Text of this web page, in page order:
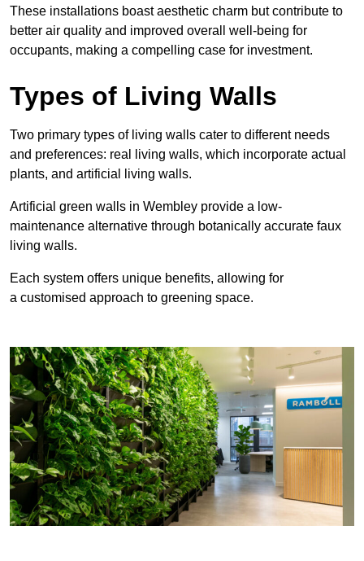
These installations boast aesthetic charm but contribute to
better air quality and improved overall well-being for
occupants, making a compelling case for investment.
Types of Living Walls
Two primary types of living walls cater to different needs
and preferences: real living walls, which incorporate actual
plants, and artificial living walls.
Artificial green walls in Wembley provide a low-
maintenance alternative through botanically accurate faux
living walls.
Each system offers unique benefits, allowing for
a customised approach to greening space.